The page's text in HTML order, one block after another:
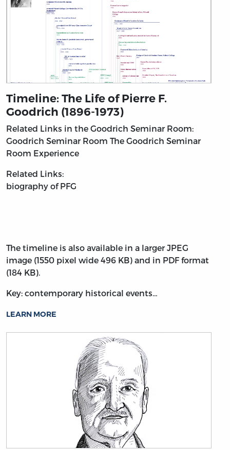
Timeline: The Life of Pierre F.
Goodrich (1896-1973)
Related Links in the Goodrich Seminar Room:
Goodrich Seminar Room The Goodrich Seminar
Room Experience
Related Links:
biography of PFG
The timeline is also available in a larger JPEG
image (1550 pixel wide 496 KB) and in PDF format
(184 KB).
Key: contemporary historical events…
LEARN MORE